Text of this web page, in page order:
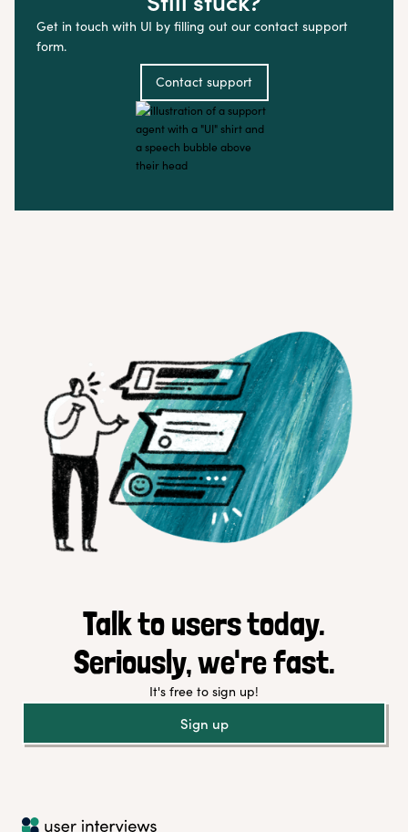
Get in touch with UI by filling out our contact support
form.
Contact support
Talk to users today.
Seriously, we're fast.
It's free to sign up!
Sign up